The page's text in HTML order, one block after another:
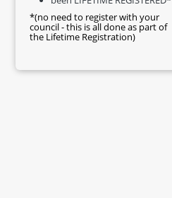
*(no need to register with your
council - this is all done as part of
the Lifetime Registration)